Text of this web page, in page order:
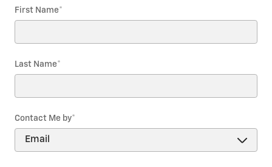
First Name*
Last Name*
Contact Me by*